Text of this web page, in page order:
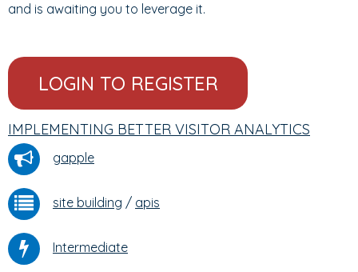
and is awaiting you to leverage it.
LOGIN TO REGISTER
IMPLEMENTING BETTER VISITOR ANALYTICS
gapple
site building / apis
Intermediate